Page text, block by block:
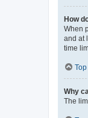
How
When
and at
time
Top
Why
The